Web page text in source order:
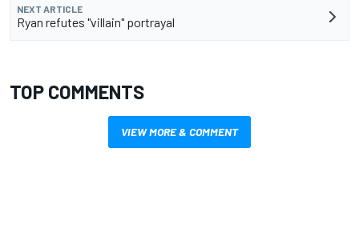
NEXT ARTICLE
Ryan refutes "villain" portrayal
TOP COMMENTS
VIEW MORE & COMMENT